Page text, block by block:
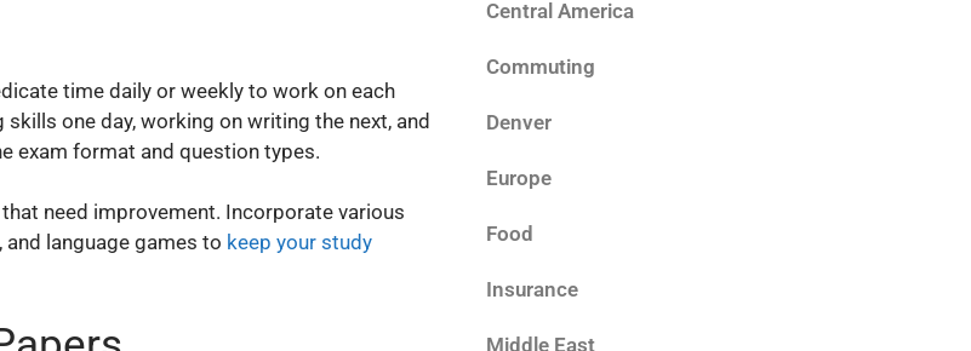
time daily or weekly to work on each
one day, working on writing the next, and
exam format and question types.
need improvement. Incorporate various
language games to keep your study
Central America
Commuting
Denver
Europe
Food
Insurance
Middle East